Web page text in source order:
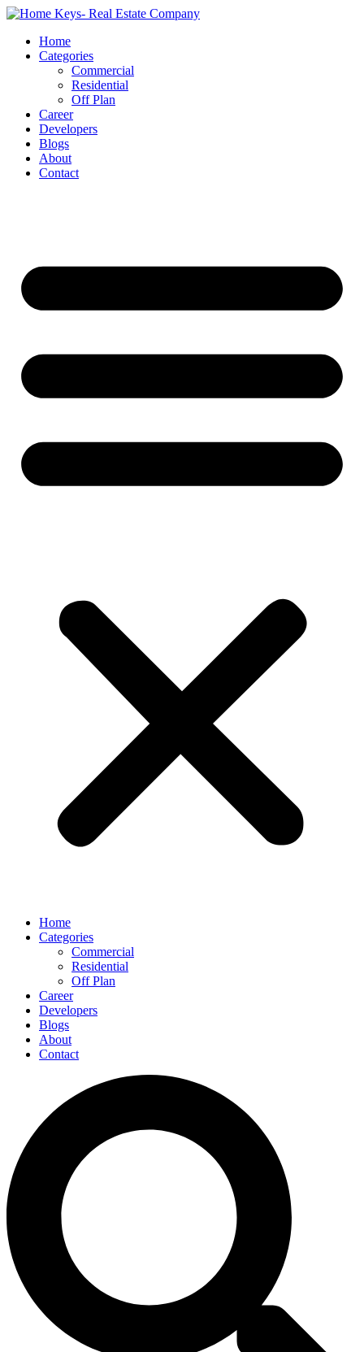
Home
Categories
Commercial
Residential
Off Plan
Career
Developers
Blogs
About
Contact
Home
Categories
Commercial
Residential
Off Plan
Career
Developers
Blogs
About
Contact